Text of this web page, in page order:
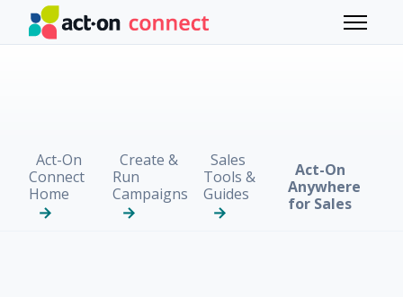
Skip to main content
Toggle
Act-On
Connect
Home
Create &
Run
Campaigns
Sales
Tools &
Guides
Act-On
Anywhere
for Sales